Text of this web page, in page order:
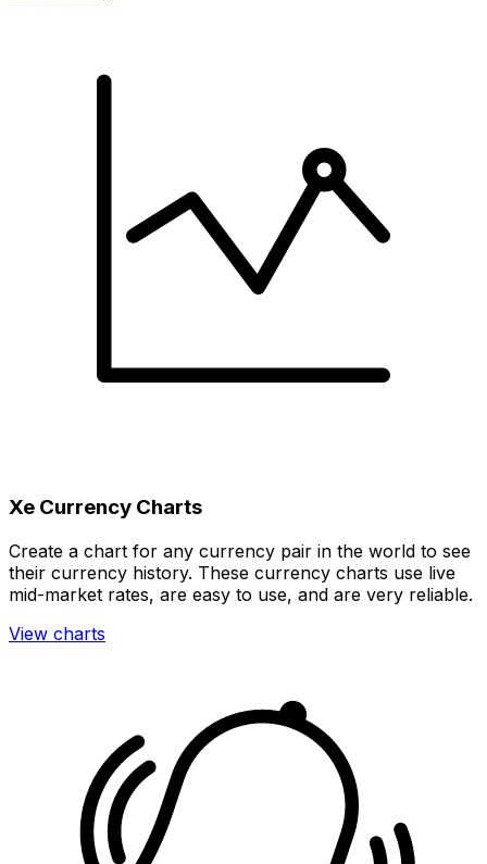
Xe Currency Charts
Create a chart for any currency pair in the world to see
their currency history. These currency charts use live
mid-market rates, are easy to use, and are very reliable.
View charts